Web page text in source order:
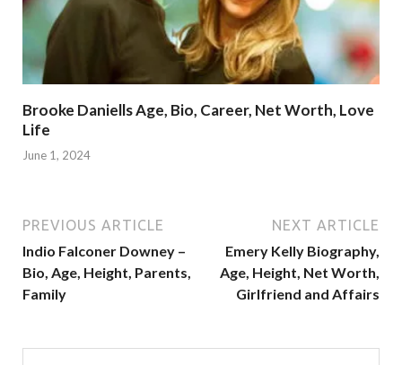
Brooke Daniells Age, Bio, Career, Net Worth, Love
Life
June 1, 2024
PREVIOUS ARTICLE
Indio Falconer Downey –
Bio, Age, Height, Parents,
Family
NEXT ARTICLE
Emery Kelly Biography,
Age, Height, Net Worth,
Girlfriend and Affairs